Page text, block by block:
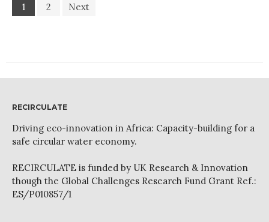
1 2 Next
RECIRCULATE
Driving eco-innovation in Africa: Capacity-building for a
safe circular water economy.
RECIRCULATE is funded by UK Research & Innovation
though the Global Challenges Research Fund Grant Ref.:
ES/P010857/1